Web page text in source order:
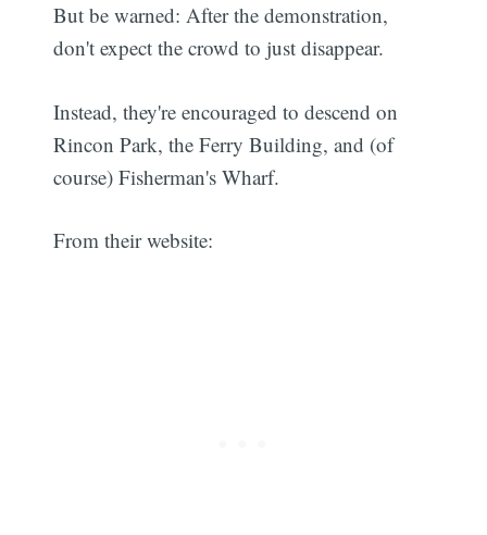
But be warned: After the demonstration,
don't expect the crowd to just disappear.
Instead, they're encouraged to descend on
Rincon Park, the Ferry Building, and (of
course) Fisherman's Wharf.
From their website: